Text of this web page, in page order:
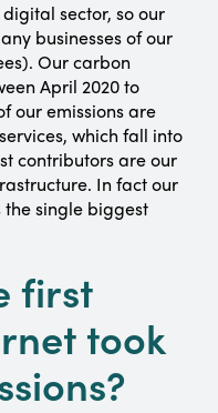
sector, so our
businesses of our
Our carbon
April 2020 to
our emissions are
which fall into
contributors are our
In fact our
the single biggest
first
took